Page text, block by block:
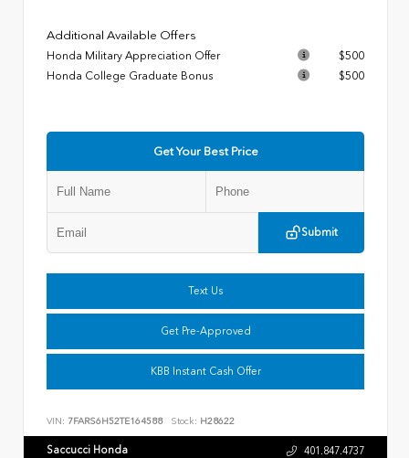
Additional Available Offers
Honda Military Appreciation Offer
$500
Honda College Graduate Bonus
$500
Get Your Best Price
Submit
Text Us
Get Pre-Approved
KBB Instant Cash Offer
VIN: 7FARS6H52TE164588 Stock: H28622
Saccucci Honda 401.847.4737